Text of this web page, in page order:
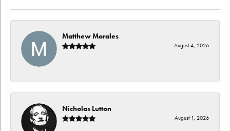
Matthew Morales
August 4, 2026
-
Nicholas Lutton
August 1, 2026